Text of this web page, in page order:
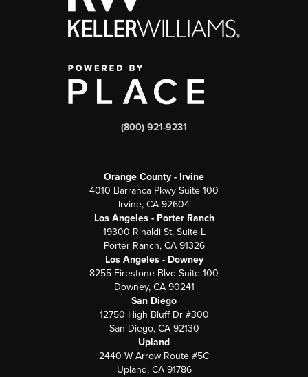
(800) 921-9231
Orange County - Irvine
4010 Barranca Pkwy Suite 100
Irvine, CA 92604
Los Angeles - Porter Ranch
19300 Rinaldi St, Suite L
Porter Ranch, CA 91326
Los Angeles - Downey
8255 Firestone Blvd Suite 100
Downey, CA 90241
San Diego
12750 High Bluff Dr #300
San Diego, CA 92130
Upland
2440 W Arrow Route #5C
Upland, CA 91786